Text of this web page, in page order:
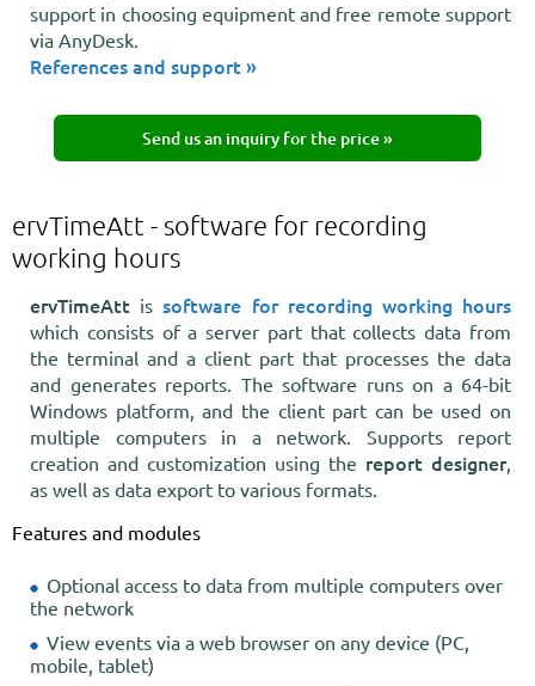
support in choosing equipment and free remote support
via AnyDesk.
References and support »
Send us an inquiry for the price »
ervTimeAtt - software for recording
working hours
ervTimeAtt issoftware for recording working hours
which consists of a server part that collects data from
the terminal and a client part that processes the data
and generates reports. The software runs on a 64-bit
Windows platform, and the client part can be used on
multiple computers in a network. Supports report
creation and customization using the report designer,
as well as data export to various formats.
Features and modules
Optional access to data from multiple computers over
the network
View events via a web browser on any device (PC,
mobile, tablet)